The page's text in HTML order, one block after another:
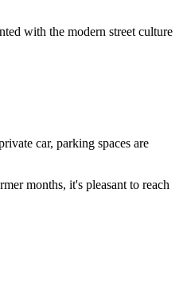
with the modern street culture
car, parking spaces are
months, it's pleasant to reach